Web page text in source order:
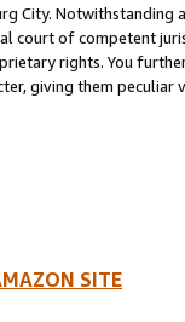
City. Notwithstanding
court of competent
rights. You
giving them
SITE